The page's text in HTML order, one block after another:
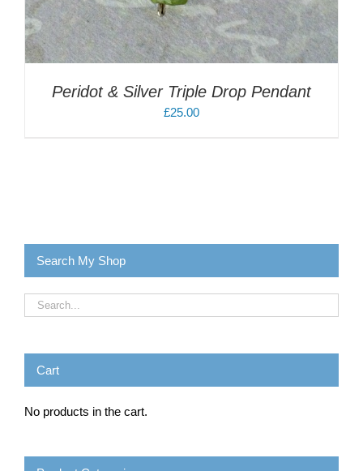
Peridot & Silver Triple Drop Pendant
£25.00
Search My Shop
Cart
No products in the cart.